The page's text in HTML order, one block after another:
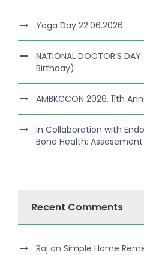
Yoga Day 22.06.2026
NATIONAL DOCTOR’S
Birthday)
AMBKCCON 2026, 11th
In Collaboration with
Bone Health:
Recent Comments
Raj on Simple Home